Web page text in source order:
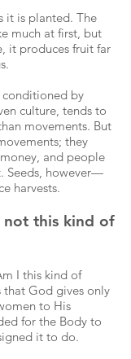
it is planted. The
much at first, but
it produces fruit far
conditioned by
culture, tends to
movements. But
they
and people
Seeds, however—
harvests.
this kind of
I this kind of
that God gives only
to His
for the Body to
it to do.